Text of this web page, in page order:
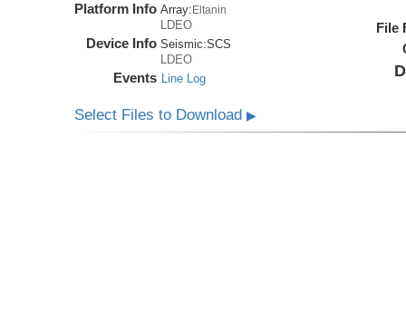
Platform Info Array: Eltanin
LDEO
Device Info Seismic:SCS
LDEO
Events Line Log
File
Select Files to Download▶